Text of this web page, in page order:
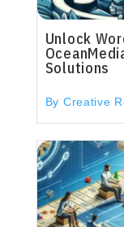
Unlock
Solutions
By Creative